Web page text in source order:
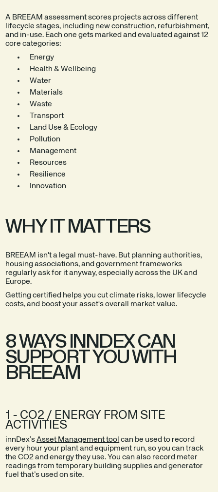
A BREEAM assessment scores projects across different
lifecycle stages, including new construction, refurbishment,
and in-use. Each one gets marked and evaluated against 12
core categories:
Energy
Health & Wellbeing
Water
Materials
Waste
Transport
Land Use & Ecology
Pollution
Management
Resources
Resilience
Innovation
WHY IT MATTERS
BREEAM isn't a legal must-have. But planning authorities,
housing associations, and government frameworks
regularly ask for it anyway, especially across the UK and
Europe.
Getting certified helps you cut climate risks, lower lifecycle
costs, and boost your asset's overall market value.
8 WAYS INNDEX CAN
SUPPORT YOU WITH
BREEAM
1 - CO2 / ENERGY FROM SITE
ACTIVITIES
innDex’sAsset Management tool can be used to record
every hour your plant and equipment run, so you can track
the CO2 and energy they use. You can also record meter
readings from temporary building supplies and generator
fuel that’s used on site.